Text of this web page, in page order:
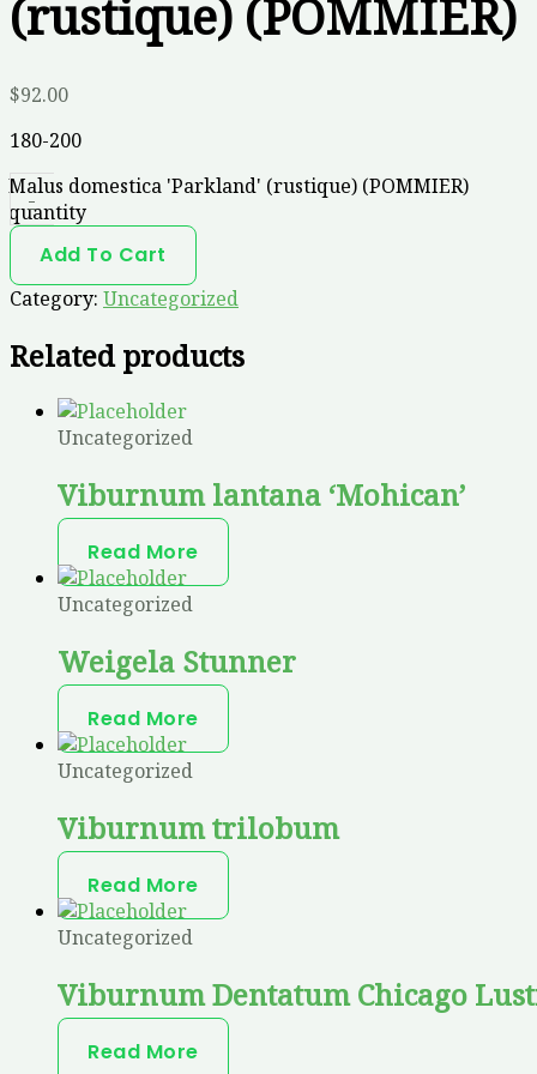
(rustique) (POMMIER)
$92.00
180-200
-
Malus domestica 'Parkland' (rustique) (POMMIER)
quantity
Add To Cart
Category: Uncategorized
Related products
Uncategorized
Viburnum lantana ‘Mohican’
Read More
Uncategorized
Weigela Stunner
Read More
Uncategorized
Viburnum trilobum
Read More
Uncategorized
Viburnum Dentatum Chicago
Read More